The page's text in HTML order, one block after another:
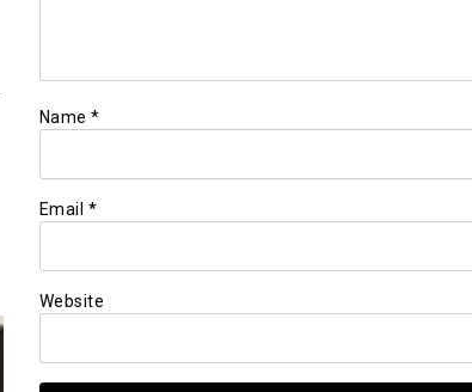
Name *
Email *
Website